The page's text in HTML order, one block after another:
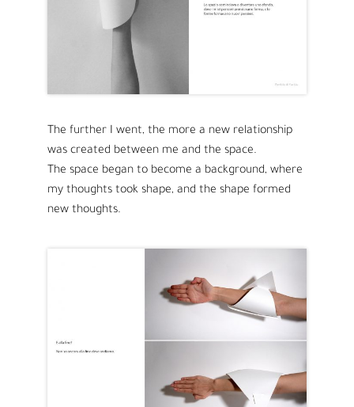
The further I went, the more a new relationship
was created between me and the space.
The space began to become a background, where
my thoughts took shape, and the shape formed
new thoughts.